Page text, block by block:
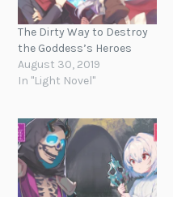
The Dirty Way to Destroy
the Goddess’s Heroes
August 30, 2019
In "Light Novel"